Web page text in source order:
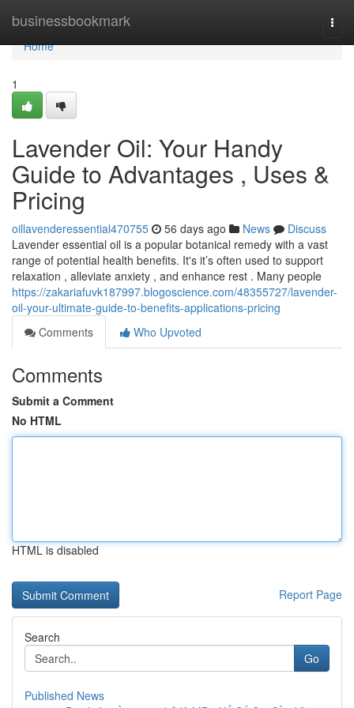
businessbookmark
Home
Home
1
Lavender Oil: Your Handy
Guide to Advantages , Uses &
Pricing
oillavenderessential470755 56 days ago News
Discuss
Lavender essential oil is a popular botanical remedy with a vast
range of potential health benefits. It's it’s often used to support
relaxation , alleviate anxiety , and enhance rest . Many people
https://zakariafuvk187997.blogoscience.com/48355727/lavender-
oil-your-ultimate-guide-to-benefits-applications-pricing
Comments
Who Upvoted
Comments
Submit a Comment
No HTML
HTML is disabled
Report Page
Search
Go
Published News